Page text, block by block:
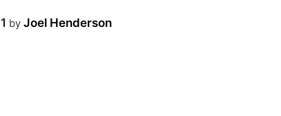
by Joel Henderson